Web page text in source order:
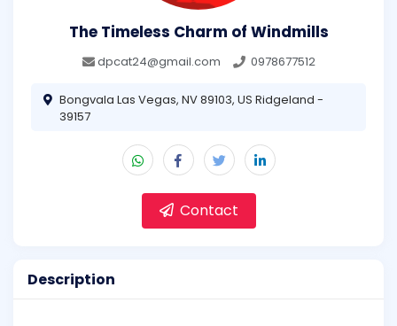
The Timeless Charm of Windmills
dpcat24@gmail.com 0978677512
Bongvala Las Vegas, NV 89103, US Ridgeland -
39157
Contact
Description